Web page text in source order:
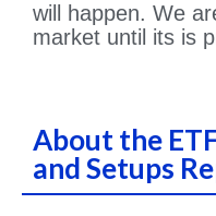
will happen. We
market until its is
About the
and Setups